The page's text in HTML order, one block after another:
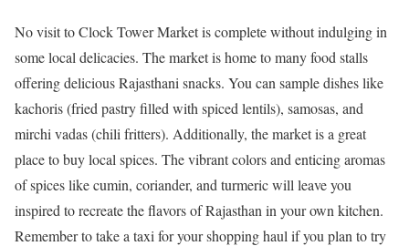
No visit to Clock Tower Market is complete without indulging in
some local delicacies. The market is home to many food stalls
offering delicious Rajasthani snacks. You can sample dishes like
kachoris (fried pastry filled with spiced lentils), samosas, and
mirchi vadas (chili fritters). Additionally, the market is a great
place to buy local spices. The vibrant colors and enticing aromas
of spices like cumin, coriander, and turmeric will leave you
inspired to recreate the flavors of Rajasthan in your own kitchen.
Remember to take a taxi for your shopping haul if you plan to try